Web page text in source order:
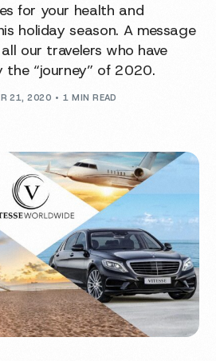
for your health and
holiday season. A message
our travelers who have
the “journey” of 2020.
21, 2020 1 MIN READ